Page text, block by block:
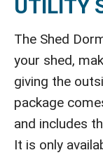
UTILITY
The Shed
your shed,
giving the
package
and includes
It is only